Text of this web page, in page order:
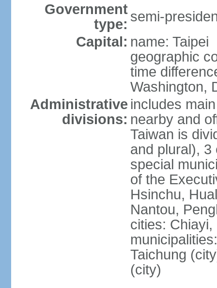
Government
type: semi-
Capital: name: Taipei
geographic
time
Washington,
Administrative
divisions:
includes
nearby and
Taiwan is
and plural), 3
special
of the
Hsinchu,
Nantou,
cities:
Taichung
(city)